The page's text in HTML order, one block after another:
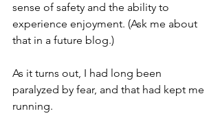
sense of safety and the ability to
experience enjoyment. (Ask me about
that in a future blog.)
As it turns out, I had long been
paralyzed by fear, and that had kept me
running.